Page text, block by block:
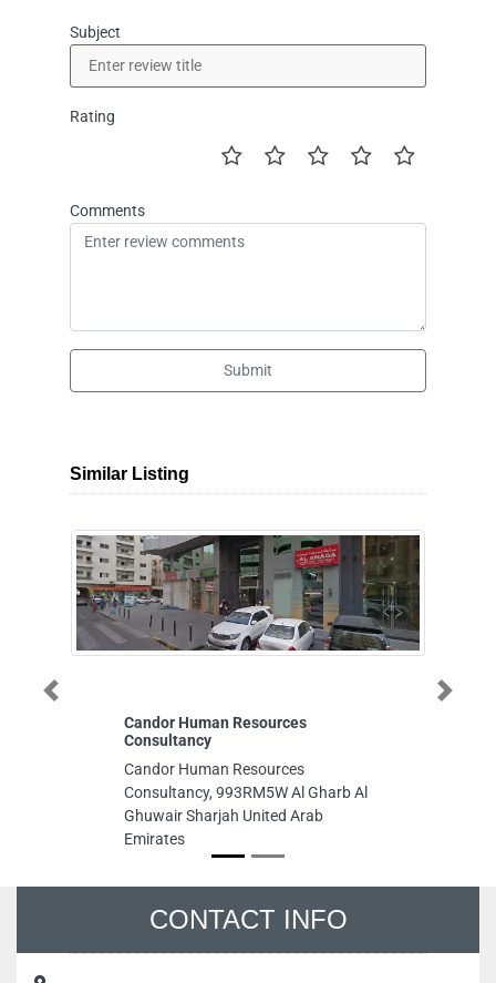
Subject
Rating
Comments
Submit
Similar Listing
Candor Human Resources
Consultancy
Candor Human Resources
Consultancy, 993RM5W Al Gharb Al
Ghuwair Sharjah United Arab
Emirates
Previous Next
CONTACT INFO